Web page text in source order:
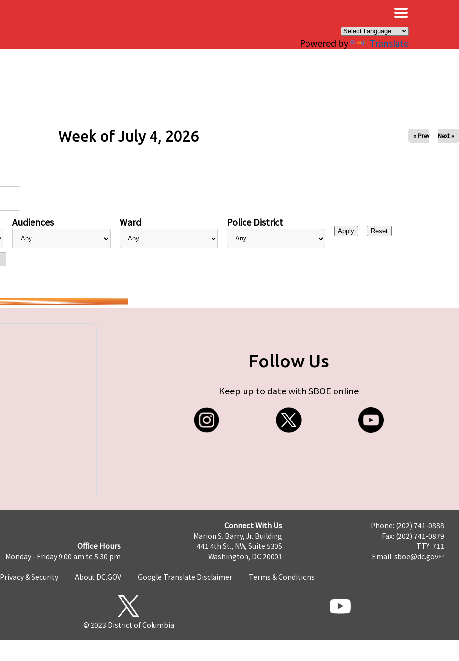
Powered by Translate
Week of July 4, 2026 « Prev Next »
Audiences Ward Police District
Follow Us
Keep up to date with SBOE online
Office Hours
Monday - Friday 9:00 am to 5:30 pm
Connect With Us
Marion S. Barry, Jr. Building
441 4th St., NW, Suite 530S
Washington, DC 20001
Phone: (202) 741-0888
Fax: (202) 741-0879
TTY: 711
Email: sboe@dc.gov
Privacy & Security About DC.GOV Google Translate Disclaimer Terms & Conditions
© 2023 District of Columbia